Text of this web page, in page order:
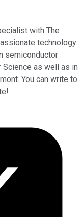
with The
technology
semiconductor
Science as well as in
You can write to